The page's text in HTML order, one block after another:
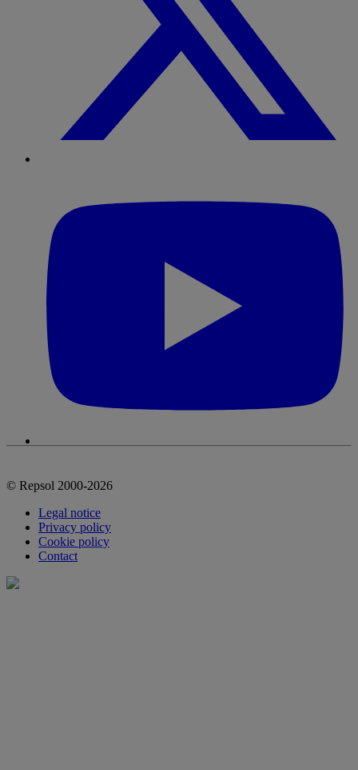
© Repsol 2000-2026
Legal notice
Privacy policy
Cookie policy
Contact